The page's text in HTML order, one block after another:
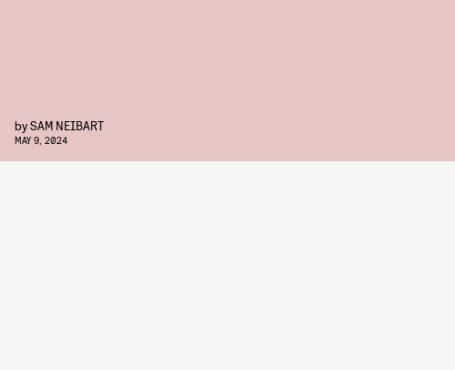
bySAM NEIBART
MAY 9, 2024